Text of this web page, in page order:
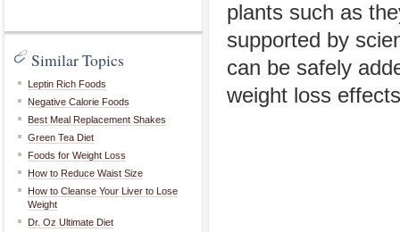
Similar Topics
Leptin Rich Foods
Negative Calorie Foods
Best Meal Replacement Shakes
Green Tea Diet
Foods for Weight Loss
How to Reduce Waist Size
How to Cleanse Your Liver to Lose
Weight
Dr. Oz Ultimate Diet
plants such as
supported by
can be safely
weight loss